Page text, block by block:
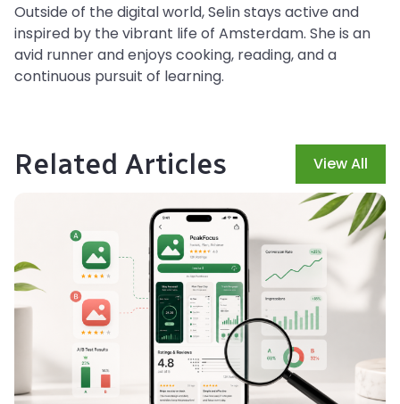
Outside of the digital world, Selin stays active and
inspired by the vibrant life of Amsterdam. She is an
avid runner and enjoys cooking, reading, and a
continuous pursuit of learning.
Related Articles View All